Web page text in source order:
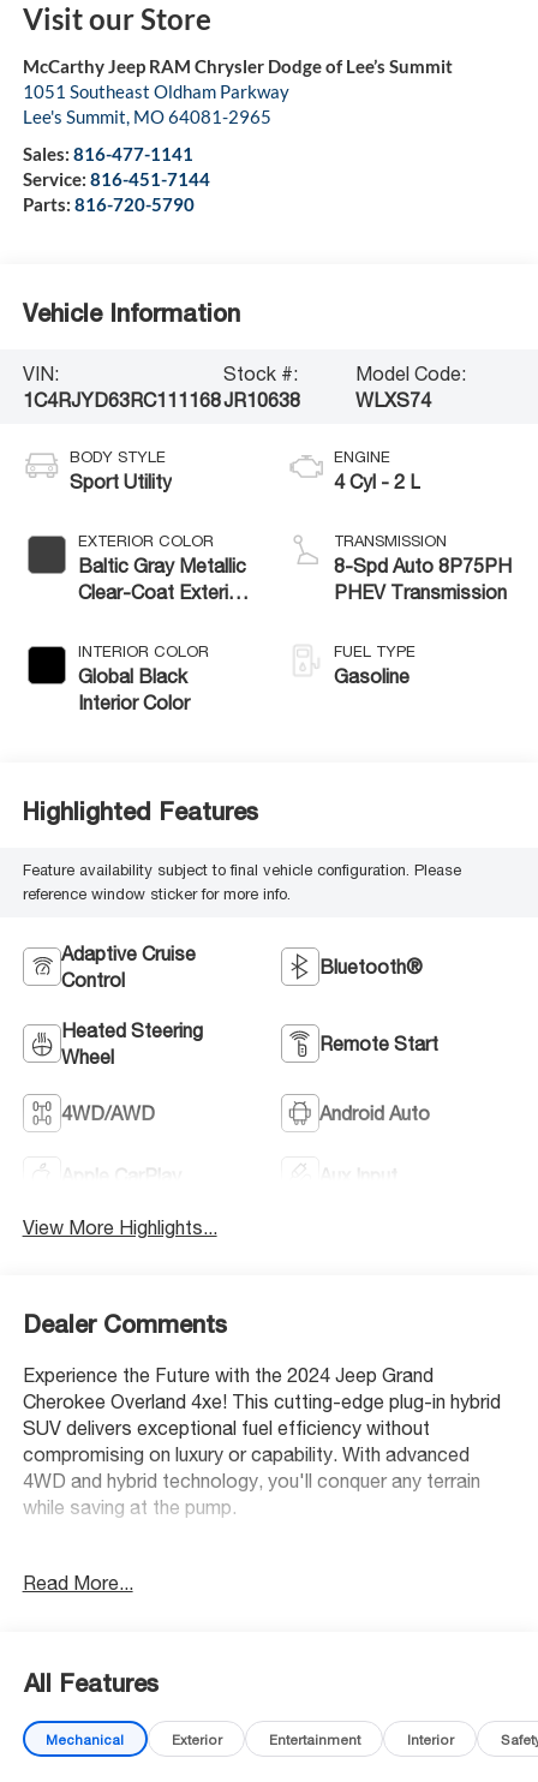
Visit our Store
McCarthy Jeep RAM Chrysler Dodge of Lee’s Summit
1051 Southeast Oldham Parkway
Lee's Summit MO64081-2965
Sales: 816-477-1141
Service: 816-451-7144
Parts: 816-720-5790
Vehicle Information
VIN:
1C4RJYD63RC111168
Stock #:
JR10638
Model Code:
WLXS74
BODY STYLE
Sport Utility
EXTERIOR COLOR
Baltic Gray Metallic
Clear-Coat Exterior
INTERIOR COLOR
Global Black
Interior Color
ENGINE
4 Cyl - 2 L
TRANSMISSION
8-Spd Auto 8P75PH
PHEV Transmission
FUEL TYPE
Gasoline
Highlighted Features
Feature availability subject to final vehicle configuration. Please
reference window sticker for more info.
Adaptive Cruise
Control
Bluetooth®
Heated Steering
Wheel
Remote Start
4WD/AWD Android Auto
Apple CarPlay Aux Input
View More Highlights...
Dealer Comments
Experience the Future with the 2024 Jeep Grand
Cherokee Overland 4xe! This cutting-edge plug-in hybrid
SUV delivers exceptional fuel efficiency without
compromising on luxury or capability. With advanced
4WD and hybrid technology, you'll conquer any terrain
while saving at the pump.
Safety Rating with advanced features like Blind Spot
Luxury Redefined: Sink into premium Nappa leather seats
with massage function, enjoy the panoramic dual-pane
sunroof, and stay connected with wireless Apple
Read More...
All Features
Mechanical Exterior Entertainment Interior